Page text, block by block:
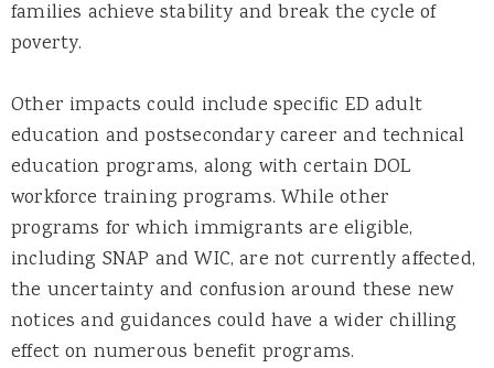
families achieve stability and break the cycle of
poverty.
Other impacts could include specific ED adult
education and postsecondary career and technical
education programs, along with certain DOL
workforce training programs. While other
programs for which immigrants are eligible,
including SNAP and WIC, are not currently affected,
the uncertainty and confusion around these new
notices and guidances could have a wider chilling
effect on numerous benefit programs.